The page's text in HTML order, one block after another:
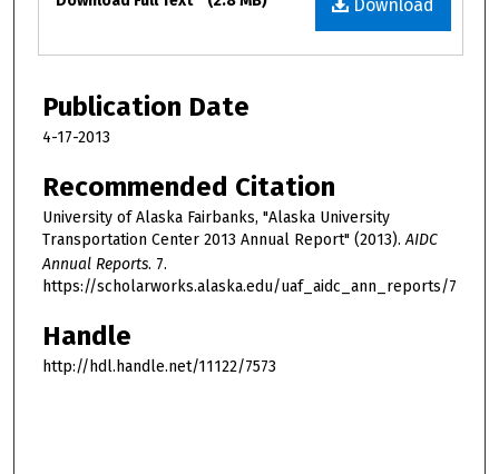
Download
Publication Date
4-17-2013
Recommended Citation
University of Alaska Fairbanks, "Alaska University
Transportation Center 2013 Annual Report" (2013).AIDC
Annual Reports. 7.
https://scholarworks.alaska.edu/uaf_aidc_ann_reports/7
Handle
http://hdl.handle.net/11122/7573